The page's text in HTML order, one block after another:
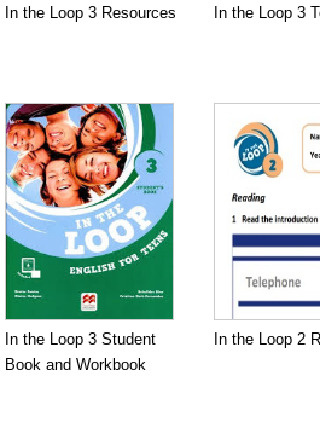
In the Loop 3 Resources In the Loop 3
In the Loop 3 Student
Book and Workbook
In the Loop 2